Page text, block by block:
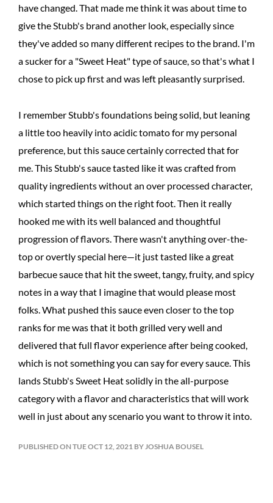
have changed. That made me think it was about time to
give the Stubb's brand another look, especially since
they've added so many different recipes to the brand. I'm
a sucker for a "Sweet Heat" type of sauce, so that's what I
chose to pick up first and was left pleasantly surprised.
I remember Stubb's foundations being solid, but leaning
a little too heavily into acidic tomato for my personal
preference, but this sauce certainly corrected that for
me. This Stubb's sauce tasted like it was crafted from
quality ingredients without an over processed character,
which started things on the right foot. Then it really
hooked me with its well balanced and thoughtful
progression of flavors. There wasn't anything over-the-
top or overtly special here—it just tasted like a great
barbecue sauce that hit the sweet, tangy, fruity, and spicy
notes in a way that I imagine that would please most
folks. What pushed this sauce even closer to the top
ranks for me was that it both grilled very well and
delivered that full flavor experience after being cooked,
which is not something you can say for every sauce. This
lands Stubb's Sweet Heat solidly in the all-purpose
category with a flavor and characteristics that will work
well in just about any scenario you want to throw it into.
PUBLISHED ON TUE OCT 12, 2021 BY JOSHUA BOUSEL